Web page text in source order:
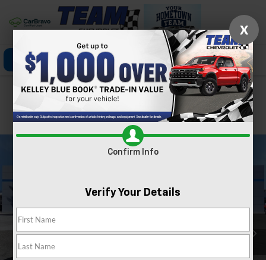
Click To Call Directions Search
Confirm Availability
PHOTOS 360 SPIN
X
Confirm Info
Verify Your Details